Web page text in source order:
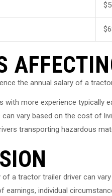
the annual salary of a
with more experience typically
can vary based on the cost of
transporting hazardous
of a tractor trailer driver can
earnings, individual